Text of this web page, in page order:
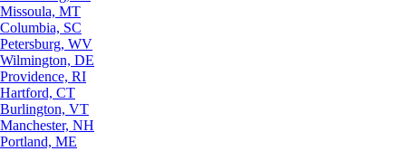
Missoula, MT
Columbia, SC
Petersburg, WV
Wilmington, DE
Providence, RI
Hartford, CT
Burlington, VT
Manchester, NH
Portland, ME